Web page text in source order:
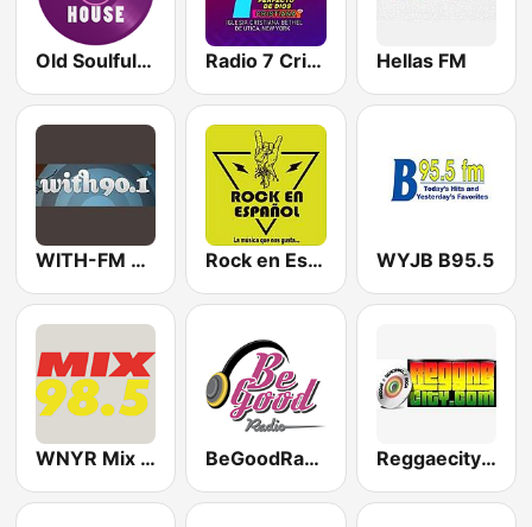
Old Soulful House Music Radio 7 Cristiana Hellas FM
WITH-FM 90.1 Rock en Español Radio WYJB B95.5
WNYR Mix 98.5 BeGoodRadio - 80s Rock Mix Reggaecity Radio